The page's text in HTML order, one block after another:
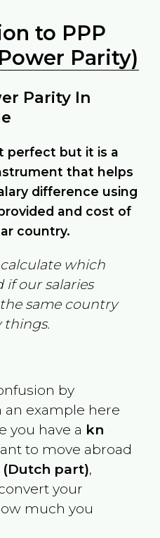
to PPP
Parity)
Parity In
perfect but it is a
that helps
difference using
and cost of
country.
which
if our salaries
same country
things.
by
example here
you have a kn
to move abroad
part),
your
much you